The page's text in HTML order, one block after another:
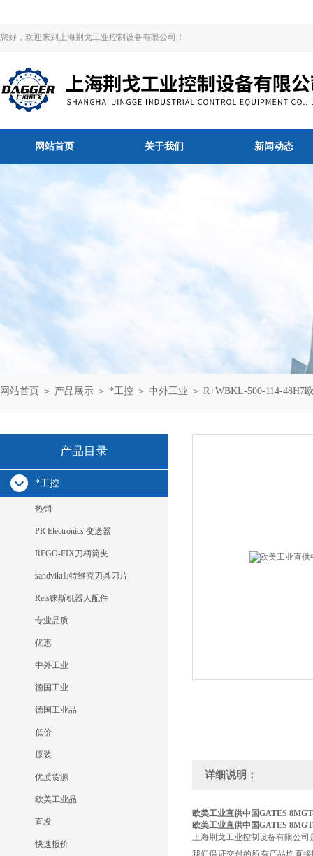
您好，欢迎来到上海荆戈工业控制设备有限公司！
网站首页 关于我们 新闻动态
网站首页 ＞ 产品展示 ＞ *工控 ＞ 中外工业 ＞ R+WBKL-500-114-48H7
产品目录
*工控
热销
PR Electronics 变送器
REGO-FIX刀柄筒夹
sandvik山特维克刀具刀片
Reis徕斯机器人配件
专业品质
优惠
中外工业
德国工业
德国工业品
低价
原装
优质货源
欧美工业品
直发
快速报价
详细说明：
欧美工业直供中国GATES
欧美工业直供中国GATES
上海荆戈工业控制设备有限公
我们保证交付的所有产品均直